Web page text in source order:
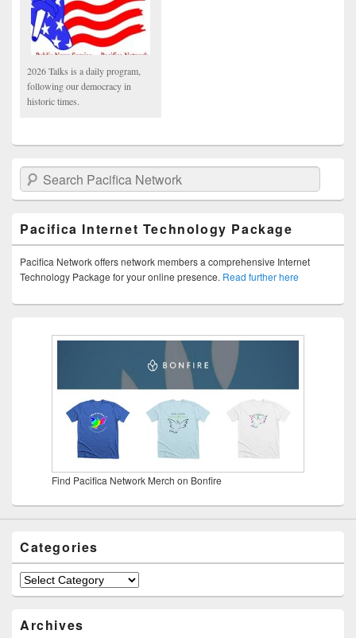
2026 Talks is a daily program,
following our democracy in
historic times.
Search Pacifica Network
Pacifica Internet Technology Package
Pacifica Network offers network members a comprehensive Internet
Technology Package for your online presence. Read further here
Find Pacifica Network Merch on Bonfire
Categories
Categories
Archives